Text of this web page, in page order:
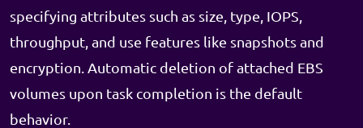
specifying attributes such as size, type, IOPS,
throughput, and use features like snapshots and
encryption. Automatic deletion of attached EBS
volumes upon task completion is the default
behavior.